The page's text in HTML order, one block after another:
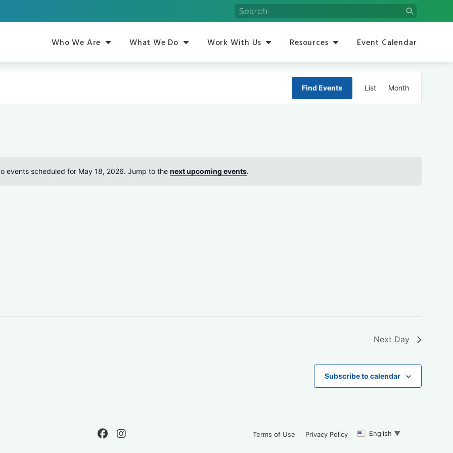
Who We Are What We Do Work With Us Resources Event Calendar
events scheduled for May 18, 2026. Jump to the next upcoming events.
Find Events Event
Views
List Month
Next Day
Subscribe to calendar
Terms of Use Privacy Policy English ▼